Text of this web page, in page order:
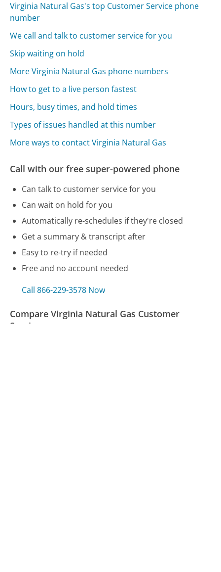
Virginia Natural Gas's top Customer Service phone
number
We call and talk to customer service for you
Skip waiting on hold
More Virginia Natural Gas phone numbers
How to get to a live person fastest
Hours, busy times, and hold times
Types of issues handled at this number
More ways to contact Virginia Natural Gas
Call with our free super-powered phone
Can talk to customer service for you
Can wait on hold for you
Automatically re-schedules if they're closed
Get a summary & transcript after
Easy to re-try if needed
Free and no account needed
Call 866-229-3578 Now
Compare Virginia Natural Gas Customer
Service